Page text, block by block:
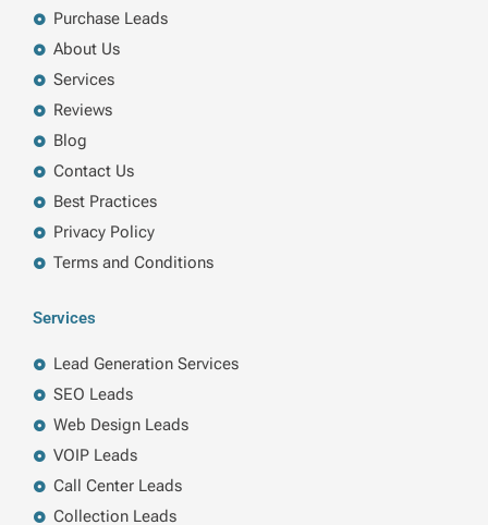
n
a
m
Purchase Leads
About Us
Services
Reviews
Blog
Contact Us
Best Practices
Privacy Policy
Terms and Conditions
Services
Lead Generation Services
SEO Leads
Web Design Leads
VOIP Leads
Call Center Leads
Collection Leads